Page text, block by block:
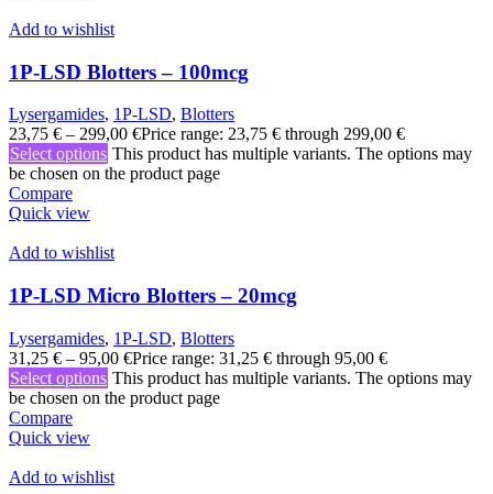
Add to wishlist
1P-LSD Blotters – 100mcg
Lysergamides, 1P-LSD, Blotters
23,75 € – 299,00 €Price range: 23,75 € through 299,00 €
Select options This product has multiple variants. The options may
be chosen on the product page
Compare
Quick view
Add to wishlist
1P-LSD Micro Blotters – 20mcg
Lysergamides, 1P-LSD, Blotters
31,25 € – 95,00 €Price range: 31,25 € through 95,00 €
Select options This product has multiple variants. The options may
be chosen on the product page
Compare
Quick view
Add to wishlist